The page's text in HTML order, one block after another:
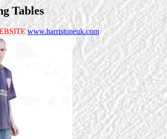
Tables
www.harristoneuk.com